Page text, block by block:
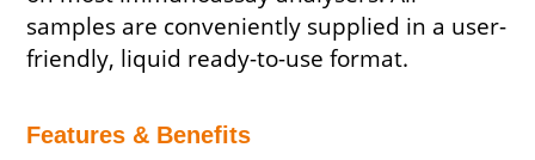
samples are conveniently supplied in a user-
friendly, liquid ready-to-use format.
Features & Benefits